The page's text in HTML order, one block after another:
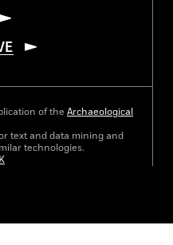
of the Archaeological
text and data mining and
technologies.